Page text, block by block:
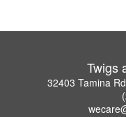
Twigs
32403 Tamina